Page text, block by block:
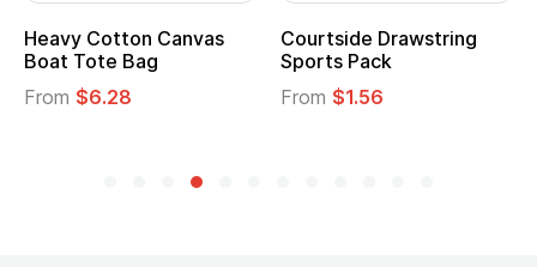
Heavy Cotton Canvas
Boat Tote Bag
From $6.28
Courtside Drawstring
Sports Pack
From $1.56